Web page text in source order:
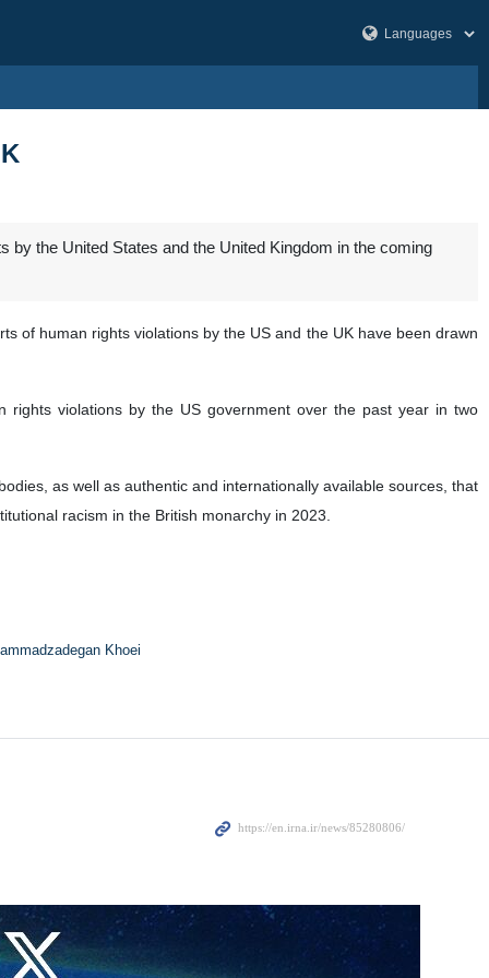
by the United States and the United Kingdom in the coming
of human rights violations by the US and the UK have been drawn
violations by the US government over the past year in two
as well as authentic and internationally available sources, that
racism in the British monarchy in 2023.
Khoei